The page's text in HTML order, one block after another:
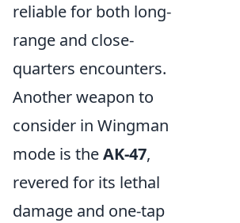
reliable for both long-
range and close-
quarters encounters.
Another weapon to
consider in Wingman
mode is theAK-47,
revered for its lethal
damage and one-tap